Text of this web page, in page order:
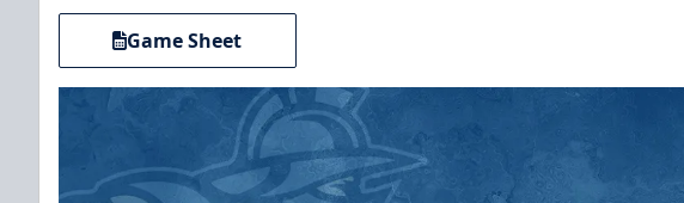
Game Sheet